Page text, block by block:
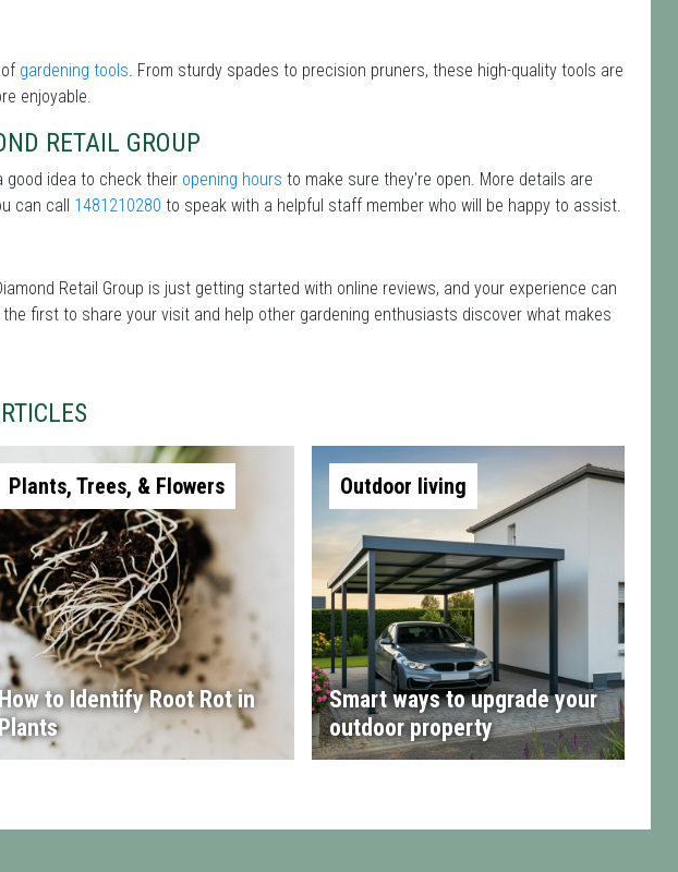
gardening tools. From sturdy spades to precision pruners, these high-quality tools are
enjoyable.
RETAIL GROUP
good idea to check their opening hours to make sure they're open. More details are
can call 1481210280 to speak with a helpful staff member who will be happy to assist.
Retail Group is just getting started with online reviews, and your experience can
first to share your visit and help other gardening enthusiasts discover what makes
Plants, Trees, & Flowers
to Identify Root Rot in
Outdoor living
Smart ways to upgrade your
outdoor property